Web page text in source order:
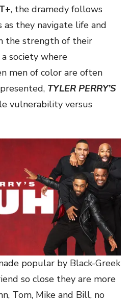
, the dramedy follows
they navigate life and
the strength of their
a society where
men of color are often
TYLER PERRY’S
vulnerability versus
popular by Black-Greek
so close they are more
Tom, Mike and Bill, no